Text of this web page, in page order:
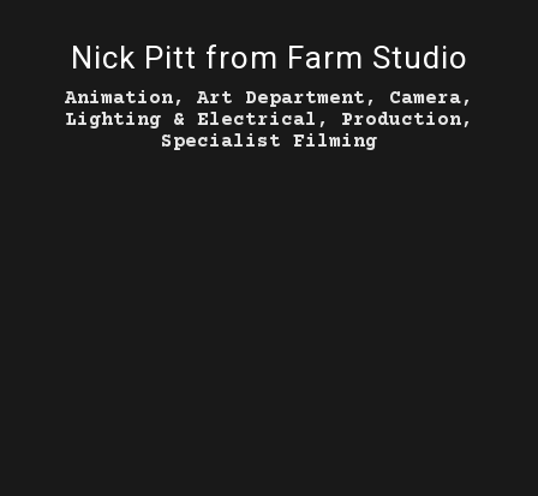
Nick Pitt from Farm Studio
Animation, Art Department, Camera,
Lighting & Electrical, Production,
Specialist Filming